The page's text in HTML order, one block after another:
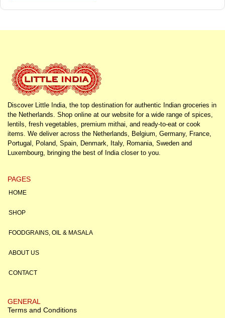
Discover Little India, the top destination for authentic Indian groceries in
the Netherlands. Shop online at our website for a wide range of spices,
lentils, fresh vegetables, premium mithai, and ready-to-eat or cook
items. We deliver across the Netherlands, Belgium, Germany, France,
Portugal, Poland, Spain, Denmark, Italy, Romania, Sweden and
Luxembourg, bringing the best of India closer to you.
PAGES
HOME
SHOP
FOODGRAINS, OIL & MASALA
ABOUT US
CONTACT
GENERAL
Terms and Conditions